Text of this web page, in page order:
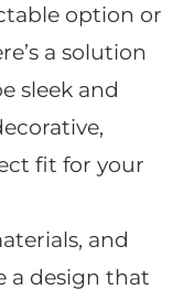
option or
a solution
sleek and
fit for your
and
a design that